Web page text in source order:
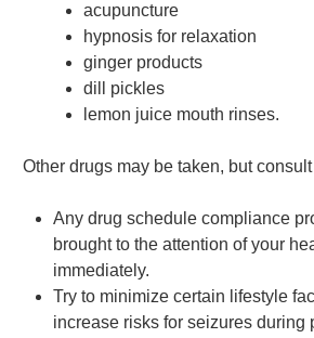
acupuncture
hypnosis for relaxation
ginger products
dill pickles
lemon juice mouth rinses.
Other drugs may be taken, but
Any drug schedule compliance
brought to the attention of your
immediately.
Try to minimize certain lifestyle
increase risks for seizures during